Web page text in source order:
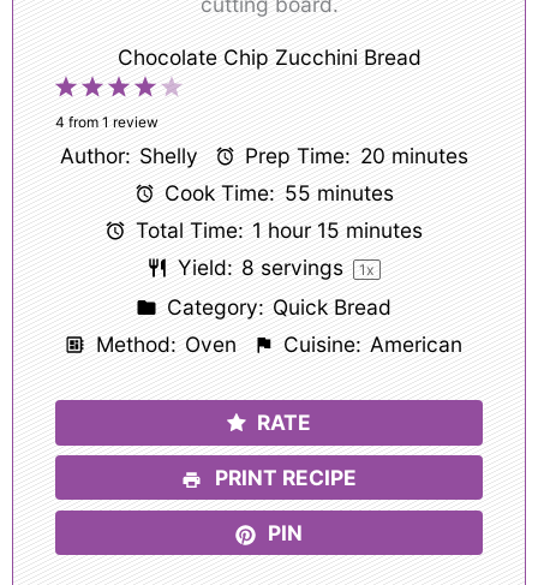
Chocolate Chip Zucchini Bread
5
4
Stars
3
Stars
2
Stars
1
Star
4 from 1 review
Author: Shelly Prep Time: 20 minutes
Cook Time: 55 minutes
Total Time: 1 hour 15 minutes
Yield: 8 servings 1x
Category: Quick Bread
Method: Oven Cuisine: American
RATE
PRINT RECIPE
PIN